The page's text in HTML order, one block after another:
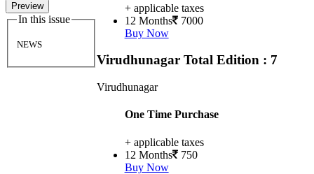
Preview
In this issue
NEWS
+ applicable taxes
12 Months 7000
Buy Now
Virudhunagar Total Edition : 7
Virudhunagar
One Time Purchase
+ applicable taxes
12 Months 750
Buy Now